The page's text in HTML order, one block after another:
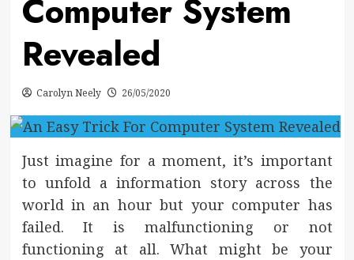
Computer System
Revealed
Carolyn Neely 26/05/2020
Just imagine for a moment, it’s important
to unfold a information story across the
world in an hour but your computer has
failed. It is malfunctioning or not
functioning at all. What might be your